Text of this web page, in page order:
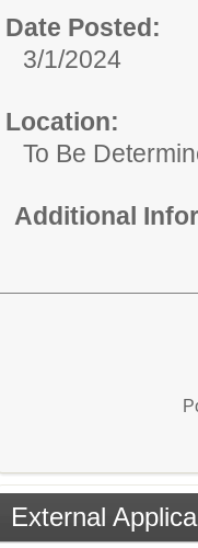
Date Posted:
3/1/2024
Location:
To Be
Additional
External